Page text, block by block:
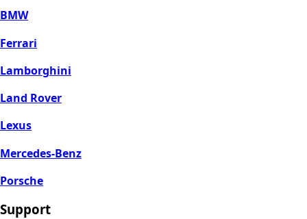
BMW
Ferrari
Lamborghini
Land Rover
Lexus
Mercedes-Benz
Porsche
Support